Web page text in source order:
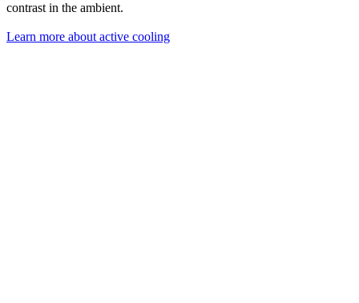
contrast in the ambient.
Learn more about active cooling